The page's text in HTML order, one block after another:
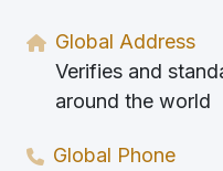
Global Address
Verifies and
around the world
Global Phone